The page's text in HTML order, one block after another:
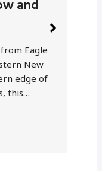
until
waters.
every